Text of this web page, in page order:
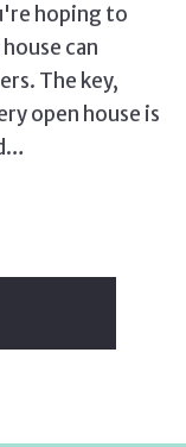
hoping to
can
The key,
open house is